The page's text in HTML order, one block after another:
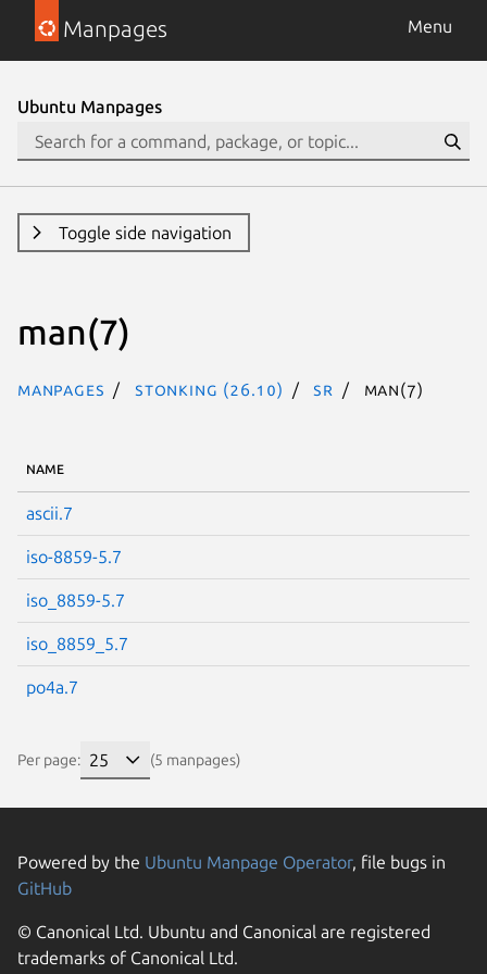
Manpages Menu
Ubuntu Manpages
Toggle side navigation
man(7)
Manpages stonking (26.10) sr man(7)
NAME
ascii.7
iso-8859-5.7
iso_8859-5.7
iso_8859_5.7
po4a.7
Per page: (5 manpages)
Powered by the Ubuntu Manpage Operator, file bugs in
GitHub
© Canonical Ltd. Ubuntu and Canonical are registered
trademarks of Canonical Ltd.